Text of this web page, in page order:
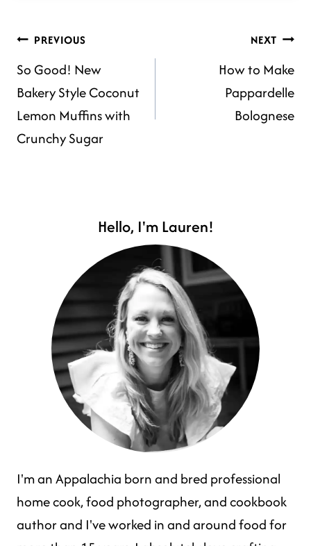
POST
NAVIGATION
PREVIOUS
So Good! New
Bakery Style Coconut
Lemon Muffins with
Crunchy Sugar
NEXT
How to Make
Pappardelle
Bolognese
Hello, I'm Lauren!
I'm an Appalachia born and bred professional
home cook, food photographer, and cookbook
author and I've worked in and around food for